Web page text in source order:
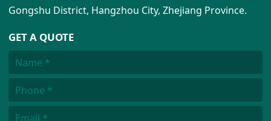
Gongshu District, Hangzhou City, Zhejiang Province.
GET A QUOTE